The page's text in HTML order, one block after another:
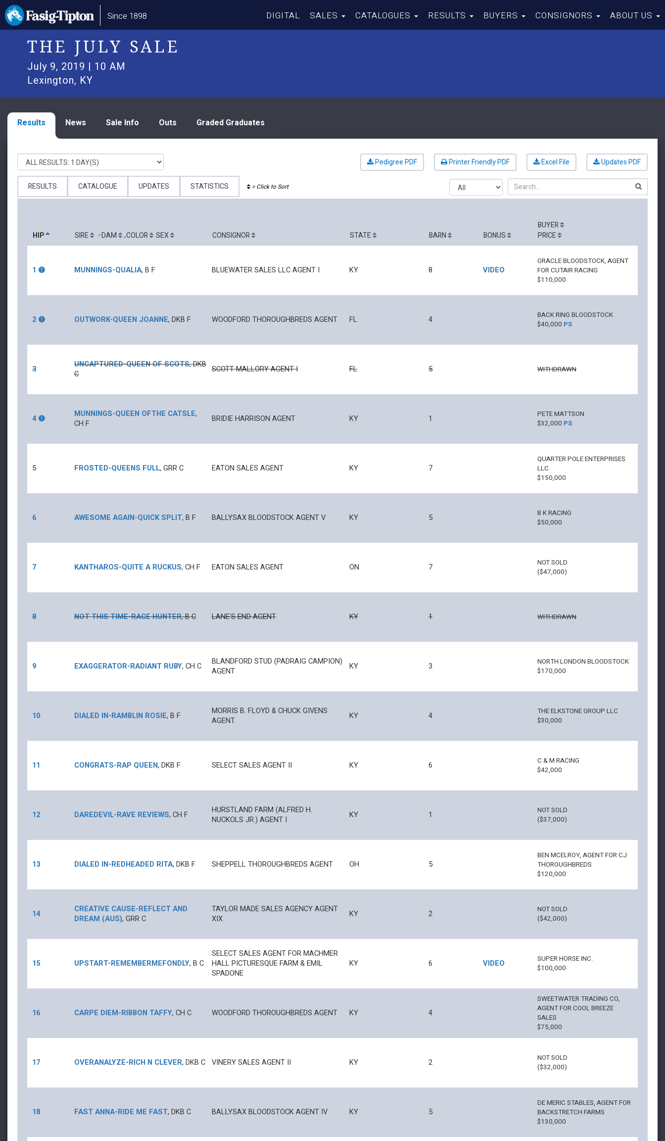
Skip
to
main
content
Since 1898
Main
navigation
DIGITAL SALES CATALOGUES RESULTS BUYERS CONSIGNORS ABOUT US
THE JULY SALE
July 9, 2019 | 10 AM
Lexington, KY
Results News Sale Info Outs Graded Graduates
Pedigree PDF Printer Friendly PDF Excel File Updates PDF
Search
RESULTS CATALOGUE UPDATES STATISTICS = Click to Sort
HIP SIRE -DAM ,COLOR SEX CONSIGNOR STATE BARN BONUS
BUYER
PRICE
1 MUNNINGS-QUALIA, B F BLUEWATER SALES LLC AGENT I KY 8 VIDEO
ORACLE BLOODSTOCK, AGENT
FOR CUTAIR RACING
$110,000
2 OUTWORK-QUEEN JOANNE, DKB F WOODFORD THOROUGHBREDS AGENT FL 4
BACK RING BLOODSTOCK
$40,000 PS
3 UNCAPTURED-QUEEN OF SCOTS,DKB
C
SCOTT MALLORY AGENT I FL 5 WITHDRAWN
4 MUNNINGS-QUEEN OFTHE CATSLE,
CH F BRIDIE HARRISON AGENT KY 1
PETE MATTSON
$32,000 PS
5 FROSTED-QUEENS FULL, GRRC EATON SALES AGENT KY 7
QUARTER POLE ENTERPRISES
LLC
$150,000
6 AWESOME AGAIN-QUICK SPLIT, B F BALLYSAX BLOODSTOCK AGENT V KY 5
B K RACING
$50,000
7 KANTHAROS-QUITE A RUCKUS, CH F EATON SALES AGENT ON 7
NOT SOLD
($47,000)
8 NOT THIS TIME-RACE HUNTER,BC LANE'S END AGENT KY 1 WITHDRAWN
9 EXAGGERATOR-RADIANT RUBY, CH C
BLANDFORD STUD (PADRAIG CAMPION)
AGENT
KY 3
NORTH LONDON BLOODSTOCK
$170,000
10 DIALED IN-RAMBLIN ROSIE, B F
MORRIS B. FLOYD & CHUCK GIVENS
AGENT
KY 4
THE ELKSTONE GROUP LLC
$30,000
11 CONGRATS-RAP QUEEN, DKB F SELECT SALES AGENT II KY 6
C & M RACING
$42,000
12 DAREDEVIL-RAVE REVIEWS, CH F
HURSTLAND FARM (ALFRED H.
NUCKOLS JR.) AGENT I
KY 1
NOT SOLD
($37,000)
13 DIALED IN-REDHEADED RITA, DKB F SHEPPELL THOROUGHBREDS AGENT OH 5
BEN MCELROY, AGENT FOR CJ
THOROUGHBREDS
$120,000
14 CREATIVE CAUSE-REFLECT AND
DREAM (AUS), GRRC
TAYLOR MADE SALES AGENCY AGENT
XIX
KY 2
NOT SOLD
($42,000)
15 UPSTART-REMEMBERMEFONDLY, B C
SELECT SALES AGENT FOR MACHMER
HALL PICTURESQUE FARM & EMIL
SPADONE
KY 6 VIDEO
SUPER HORSE INC.
$100,000
16 CARPE DIEM-RIBBON TAFFY, CH C WOODFORD THOROUGHBREDS AGENT KY 4
SWEETWATER TRADING CO,
AGENT FOR COOL BREEZE
SALES
$75,000
17 OVERANALYZE-RICH N CLEVER, DKB C VINERY SALES AGENT II KY 2
NOT SOLD
($32,000)
18 FAST ANNA-RIDE ME FAST, DKB C BALLYSAX BLOODSTOCK AGENT IV KY 5
DE MERIC STABLES, AGENT FOR
BACKSTRETCH FARMS
$130,000